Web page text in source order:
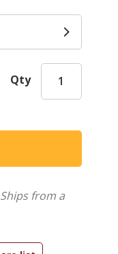
Qty
Ships from a